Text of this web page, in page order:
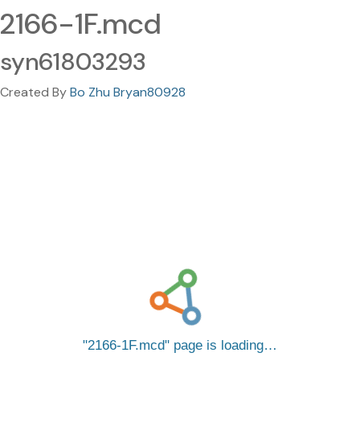
2166-1F.mcd
syn61803293
Created ByBo Zhu Bryan80928
2166-1F.mcd page is loading…